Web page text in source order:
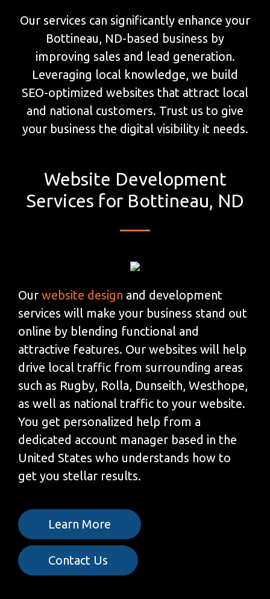
Our services can significantly enhance your
Bottineau, ND-based business by
improving sales and lead generation.
Leveraging local knowledge, we build
SEO-optimized websites that attract local
and national customers. Trust us to give
your business the digital visibility it needs.
Website Development
Services for Bottineau, ND
Our website design and development
services will make your business stand out
online by blending functional and
attractive features. Our websites will help
drive local traffic from surrounding areas
such as Rugby, Rolla, Dunseith, Westhope,
as well as national traffic to your website.
You get personalized help from a
dedicated account manager based in the
United States who understands how to
get you stellar results.
Learn More
Contact Us